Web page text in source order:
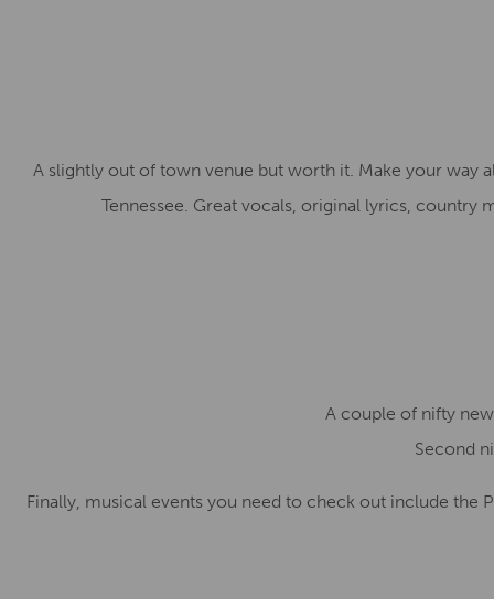
A slightly out of town venue but worth it. Make your way
Tennessee. Great vocals, original lyrics,
A couple of nifty
Second
Finally, musical events you need to check out include the